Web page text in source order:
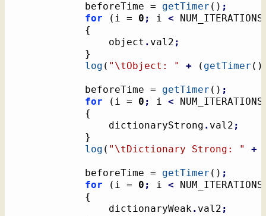
			beforeTime =
getTimer ( ) ;
for
( i = 0 ; i < NUM_ITERATIONS
{
				object
. val2 ;
}
log ( " \tObject: " + ( getTimer ( )
			beforeTime =
getTimer ( ) ;
for
( i = 0 ; i < NUM_ITERATIONS
{
				dictionaryStrong
. val2 ;
}
log ( " \t Dictionary Strong: " +
			beforeTime =
getTimer ( ) ;
for
( i = 0 ; i < NUM_ITERATIONS
{
				dictionaryWeak
. val2 ;